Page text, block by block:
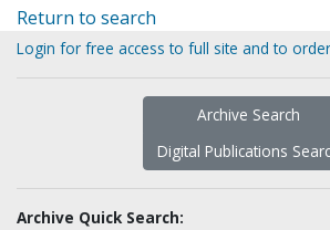
Return to search
Login for free access to full site and to
Archive Search
Digital Publications
Archive Quick Search: